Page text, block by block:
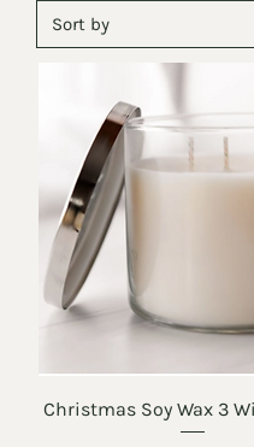
Christmas Soy Wax 3